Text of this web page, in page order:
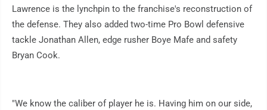
Lawrence is the lynchpin to the franchise's reconstruction of
the defense. They also added two-time Pro Bowl defensive
tackle Jonathan Allen, edge rusher Boye Mafe and safety
Bryan Cook.
"We know the caliber of player he is. Having him on our side,